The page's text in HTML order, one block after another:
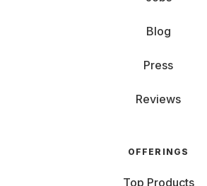
Blog
Press
Reviews
OFFERINGS
Top Products